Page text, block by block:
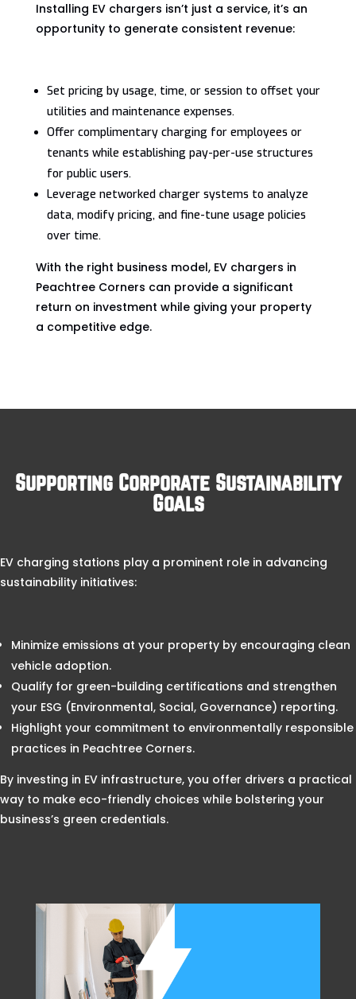
Installing EV chargers isn’t just a service, it’s an
opportunity to generate consistent revenue:
Set pricing by usage, time, or session to offset your
utilities and maintenance expenses.
Offer complimentary charging for employees or
tenants while establishing pay-per-use structures
for public users.
Leverage networked charger systems to analyze
data, modify pricing, and fine-tune usage policies
over time.
With the right business model, EV chargers in
Peachtree Corners can provide a significant
return on investment while giving your property
a competitive edge.
Supporting Corporate Sustainability
Goals
EV charging stations play a prominent role in advancing
sustainability initiatives:
Minimize emissions at your property by encouraging clean
vehicle adoption.
Qualify for green-building certifications and strengthen
your ESG (Environmental, Social, Governance) reporting.
Highlight your commitment to environmentally responsible
practices in Peachtree Corners.
By investing in EV infrastructure, you offer drivers a practical
way to make eco-friendly choices while bolstering your
business’s green credentials.